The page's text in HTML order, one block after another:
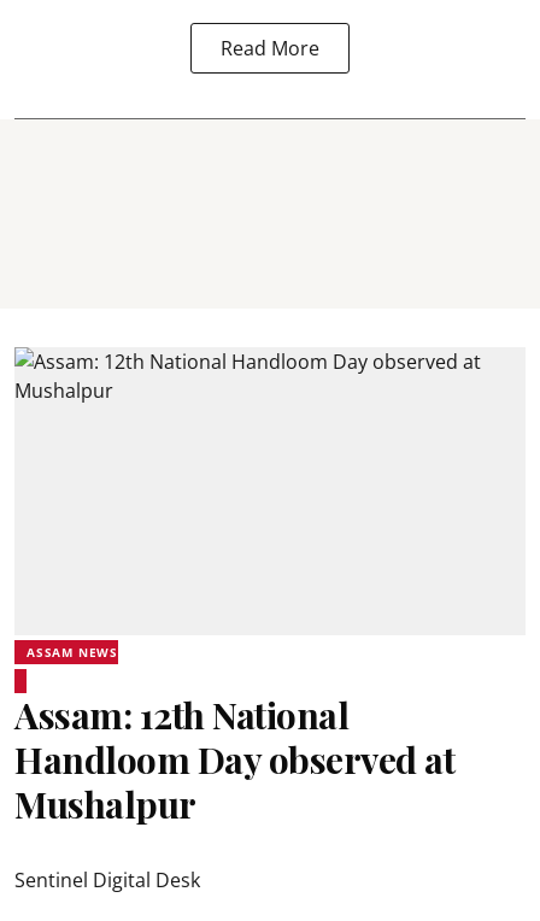
Read More
ASSAM NEWS
Assam: 12th National
Handloom Day observed at
Mushalpur
Sentinel Digital Desk